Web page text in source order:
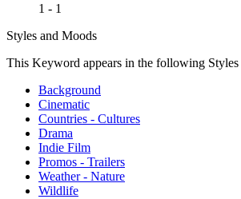
1 - 1
Styles and Moods
This Keyword appears in the following Styles
Background
Cinematic
Countries - Cultures
Drama
Indie Film
Promos - Trailers
Weather - Nature
Wildlife